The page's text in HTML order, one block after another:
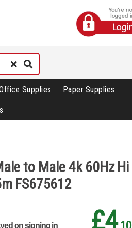
Supplies Paper Supplies
to Male 4k 60Hz Hi
FS675612
on signing in
£4